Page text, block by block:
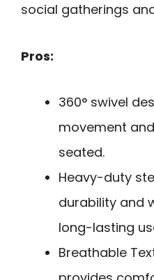
social gatherings
Pros:
360° swivel
movement
seated.
Heavy-duty
durability and
long-lasting
Breathable